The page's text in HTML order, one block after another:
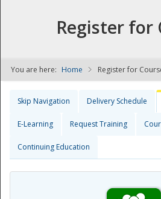
NDPTC
Register for
You are here: Home Register for
Skip Navigation Delivery Schedule
E-Learning Request Training
Continuing Education